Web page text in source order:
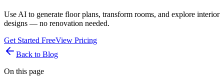
Use AI to generate floor plans, transform rooms, and explore interior
designs — no renovation needed.
Get Started FreeView Pricing
Back to Blog
On this page